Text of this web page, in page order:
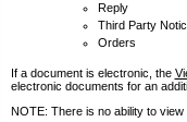
Reply
Third Party
Orders
If a document is electronic, the
electronic documents for an
NOTE: There is no ability to